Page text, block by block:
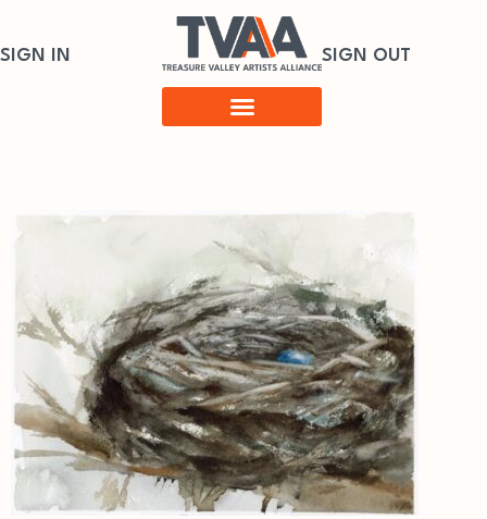
SIGN IN SIGN OUT